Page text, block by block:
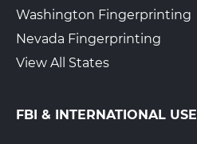
Washington Fingerprinting
Nevada Fingerprinting
View All States
FBI & INTERNATIONAL USE